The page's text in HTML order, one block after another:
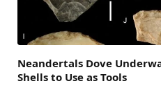
Neandertals Dove
Shells to Use as Tools